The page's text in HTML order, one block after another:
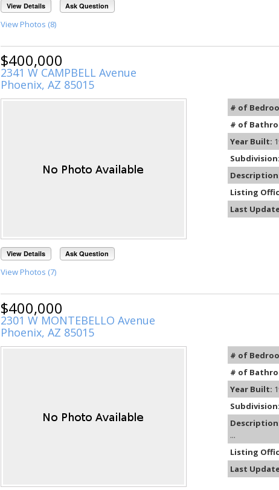
View Details Ask Question
View Photos (8)
$400,000
2341 W CAMPBELL Avenue
Phoenix, AZ 85015
View Details Ask Question
View Photos (7)
# of
# of
Year Built:
Subdivision:
Listing
Last
$400,000
2301 W MONTEBELLO Avenue
Phoenix, AZ 85015
# of
# of
Year Built:
Subdivision:
...
Listing
Last